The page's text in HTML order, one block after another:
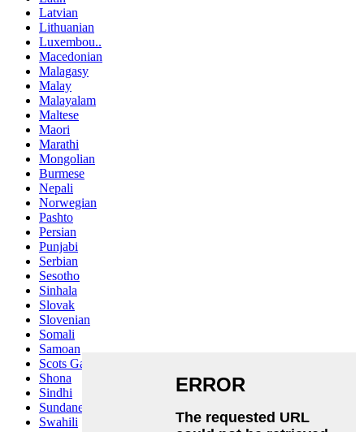
Latvian
Lithuanian
Luxembou..
Macedonian
Malagasy
Malay
Malayalam
Maltese
Maori
Marathi
Mongolian
Burmese
Nepali
Norwegian
Pashto
Persian
Punjabi
Serbian
Sesotho
Sinhala
Slovak
Slovenian
Somali
Samoan
Scots Gaelic
Shona
Sindhi
Sundanese
Swahili